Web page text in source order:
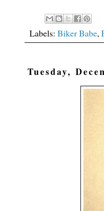
Labels: Biker Babe,
Tuesday,